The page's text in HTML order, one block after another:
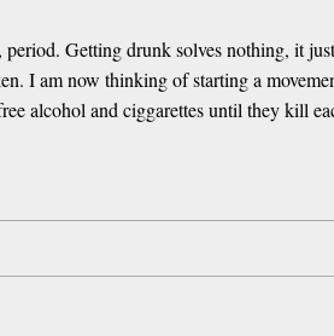
Getting drunk solves nothing, it
I am now thinking of starting a
alcohol and ciggarettes until they kill